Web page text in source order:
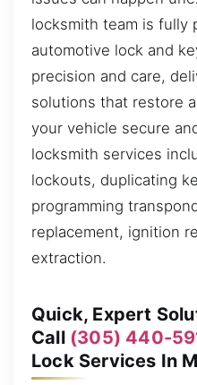
locksmith team is fully
automotive lock and
precision and care,
solutions that restore
your vehicle secure
locksmith services
lockouts, duplicating
programming
replacement, ignition
extraction.
Quick, Expert
Call (305) 440-
Lock Services In